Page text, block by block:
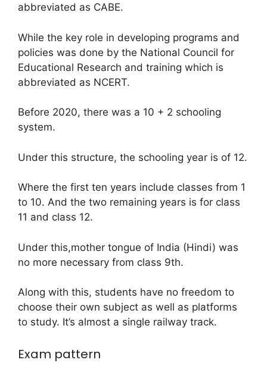
abbreviated as CABE.
While the key role in developing programs and
policies was done by the National Council for
Educational Research and training which is
abbreviated as NCERT.
Before 2020, there was a 10 + 2 schooling
system.
Under this structure, the schooling year is of 12.
Where the first ten years include classes from 1
to 10. And the two remaining years is for class
11 and class 12.
Under this,mother tongue of India (Hindi) was
no more necessary from class 9th.
Along with this, students have no freedom to
choose their own subject as well as platforms
to study. It’s almost a single railway track.
Exam pattern